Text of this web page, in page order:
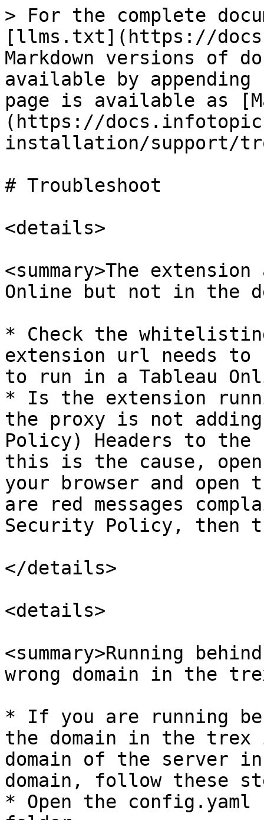
> For the complete
[llms.txt](https://
Markdown versions of
available by
page is available as
(https://
installation/support/
# Troubleshoot
<details>
<summary>The
Online but not in the
* Check the
extension url needs
to run in a Tableau
* Is the extension
the proxy is not adding
Policy) Headers to
this is the cause,
your browser and open
are red messages
Security Policy, then
</details>
<details>
<summary>Running
wrong domain in the
* If you are running
the domain in the trex
domain of the server
domain, follow these
* Open the